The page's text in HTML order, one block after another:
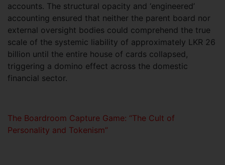
accounts. The structural opacity and ‘engineered’
accounting ensured that neither the parent board nor
external oversight bodies could comprehend the true
scale of the systemic liability of approximately LKR 26
billion until the entire house of cards collapsed,
triggering a domino effect across the domestic
financial sector.
The Boardroom Capture Game: “The Cult of
Personality and Tokenism”